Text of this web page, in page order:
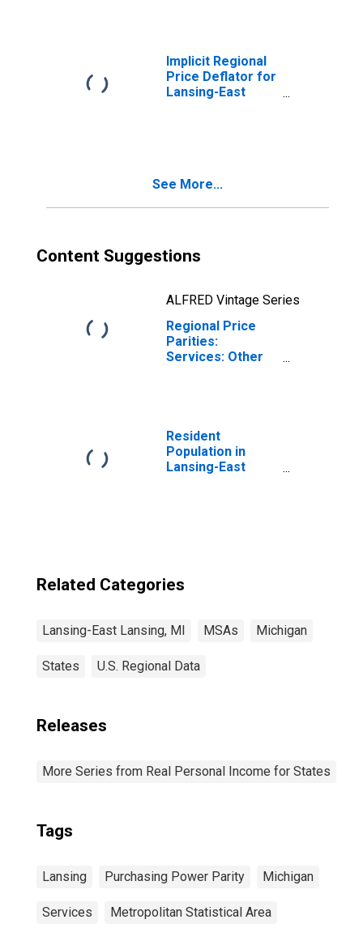
Implicit Regional
Price Deflator for
Lansing-East
See More...
Content Suggestions
ALFRED Vintage Series
Regional Price
Parities:
Services: Other
Resident
Population in
Lansing-East
Related Categories
Lansing-East Lansing, MI MSAs Michigan
States U.S. Regional Data
Releases
More Series from Real Personal Income for States
Tags
Lansing Purchasing Power Parity Michigan
Services Metropolitan Statistical Area